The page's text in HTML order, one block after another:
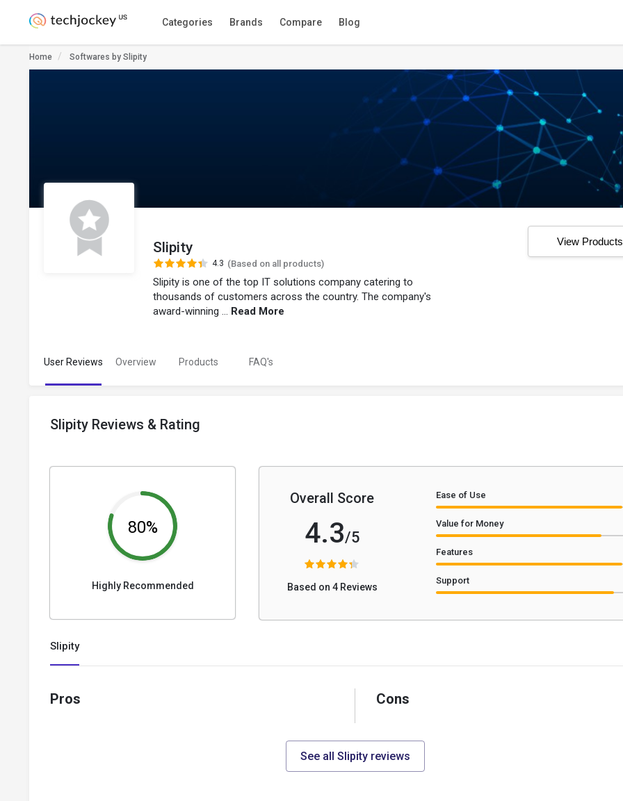
Categories Brands Compare Blog
Home Softwares by Slipity
Slipity
4.3 (Based on all products)
Slipity is one of the top IT solutions company catering to
thousands of customers across the country. The company's
award-winning ... Read More
View Products
User Reviews Overview Products FAQ's
Slipity Reviews & Rating
80%
Highly Recommended
Overall Score
4.3/5
Based on 4 Reviews
Ease of Use
Value for Money
Features
Support
Slipity
Pros Cons
See all Slipity reviews